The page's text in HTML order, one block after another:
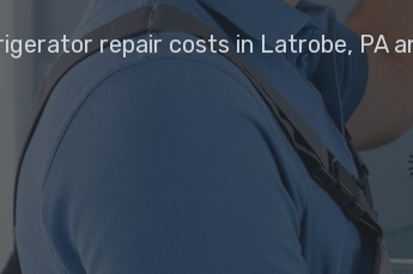
repair costs in Latrobe, PA